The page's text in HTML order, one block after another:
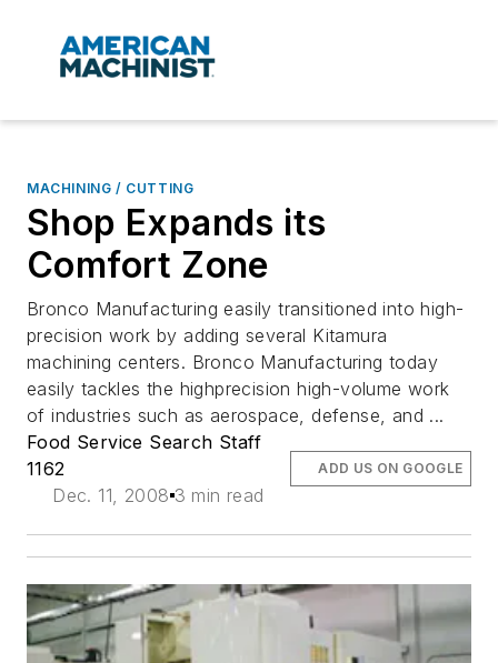
MACHINING / CUTTING
Shop Expands its
Comfort Zone
Bronco Manufacturing easily transitioned into high-
precision work by adding several Kitamura
machining centers. Bronco Manufacturing today
easily tackles the highprecision high-volume work
of industries such as aerospace, defense, and ...
Food Service Search Staff
1162
Dec. 11, 2008 3 min read
ADD US ON GOOGLE